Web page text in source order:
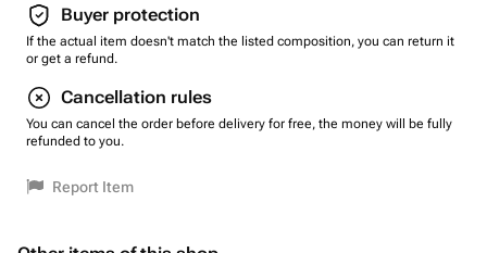
Buyer protection
If the actual item doesn't match the listed composition, you can return it
or get a refund.
Cancellation rules
You can cancel the order before delivery for free, the money will be fully
refunded to you.
Report Item